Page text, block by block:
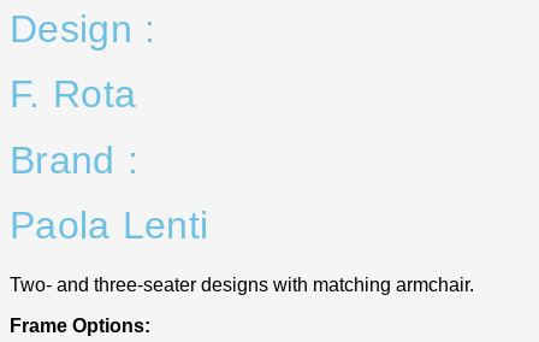
Design :
F. Rota
Brand :
Paola Lenti
Two- and three-seater designs with matching armchair.
Frame Options: